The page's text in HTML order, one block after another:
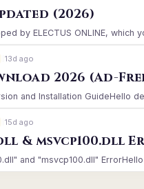
(2026)
by ELECTUS ONLINE, which
13d ago
2026 (Ad-
and Installation GuideHello
15d ago
&
and "msvcp100.dll"